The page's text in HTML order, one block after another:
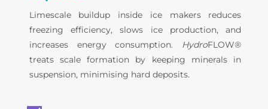
Limescale buildup inside ice makers reduces
freezing efficiency, slows ice production, and
increases energy consumption. HydroFLOW®
treats scale formation by keeping minerals in
suspension, minimising hard deposits.